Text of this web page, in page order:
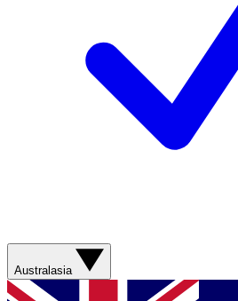
Australasia